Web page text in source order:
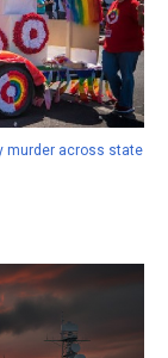
murder across state